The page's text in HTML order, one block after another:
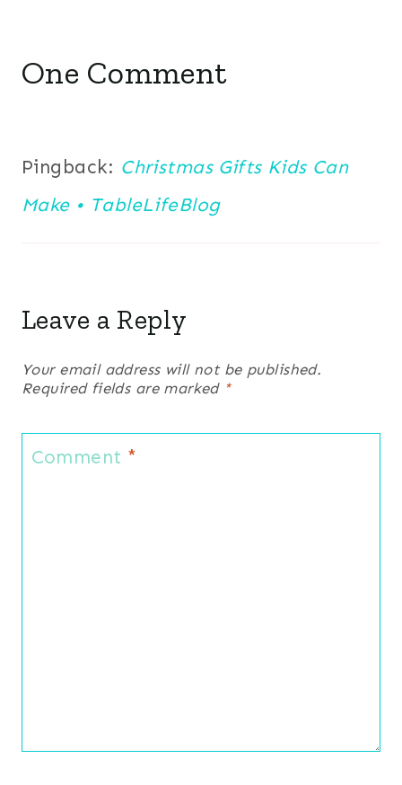
One Comment
Pingback: Christmas Gifts Kids Can
Make • TableLifeBlog
Leave a Reply
Your email address will not be published.
Required fields are marked *
Comment *